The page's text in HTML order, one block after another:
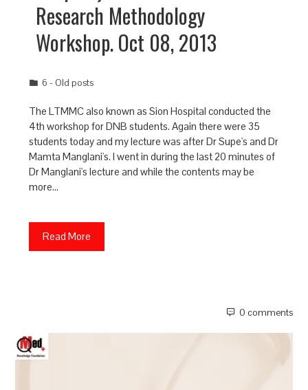
Research Methodology
Workshop. Oct 08, 2013
6 - Old posts
The LTMMC also known as Sion Hospital conducted the
4th workshop for DNB students. Again there were 35
students today and my lecture was after Dr Supe's and Dr
Mamta Manglani's. I went in during the last 20 minutes of
Dr Manglani's lecture and while the contents may be
more…
Read More
0 comments